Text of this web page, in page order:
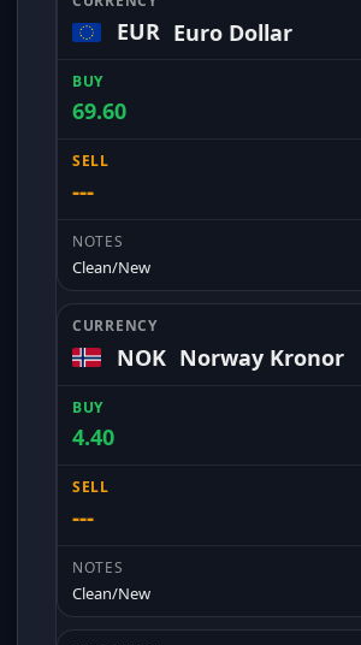
EUR Euro Dollar
69.60
---
Clean/New
NOK Norway Kronor
4.40
---
Clean/New